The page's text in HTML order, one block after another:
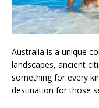
Australia is a unique
landscapes, ancient
something for every
destination for those